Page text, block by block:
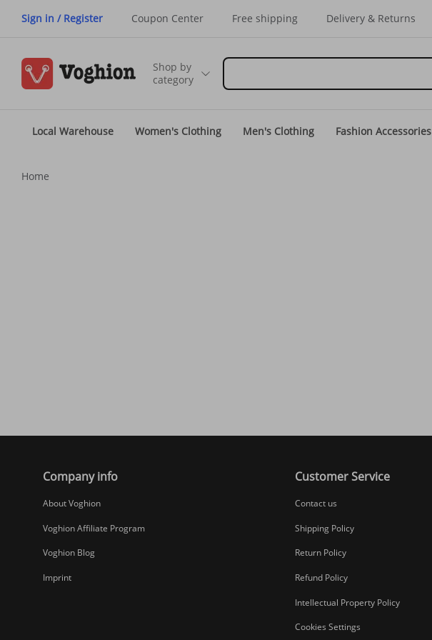
Sign in / Register Coupon Center Free shipping Delivery & Returns
Shop by
category
Local Warehouse Women's Clothing Men's Clothing Fashion Accessories
Home
Company info
About Voghion
Voghion Affiliate Program
Voghion Blog
Imprint
Customer Service
Contact us
Shipping Policy
Return Policy
Refund Policy
Intellectual Property Policy
Cookies Settings